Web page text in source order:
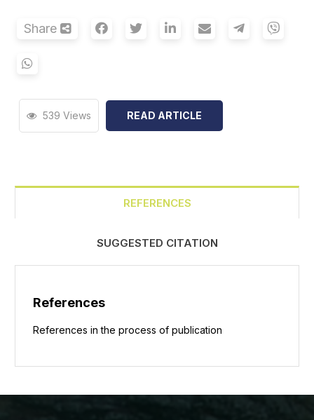
Share
539 Views READ ARTICLE
REFERENCES
SUGGESTED CITATION
References
References in the process of publication